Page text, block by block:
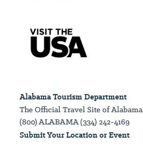
Alabama Tourism Department
The Official Travel Site of Alabama
(800) ALABAMA (334) 242-4169
Submit Your Location or Event